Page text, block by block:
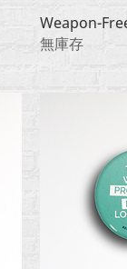
Weapon-
無庫存